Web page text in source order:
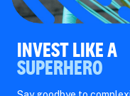
INVEST LIKE A
SUPERHERO